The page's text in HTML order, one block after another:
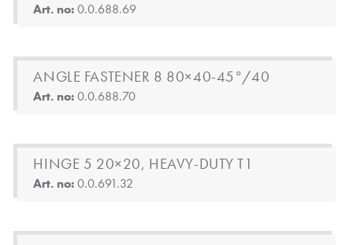
Art. no:0.0.688.69
ANGLE FASTENER 8 80×40-45°/40
Art. no:0.0.688.70
HINGE 5 20×20, HEAVY-DUTY T1
Art. no:0.0.691.32